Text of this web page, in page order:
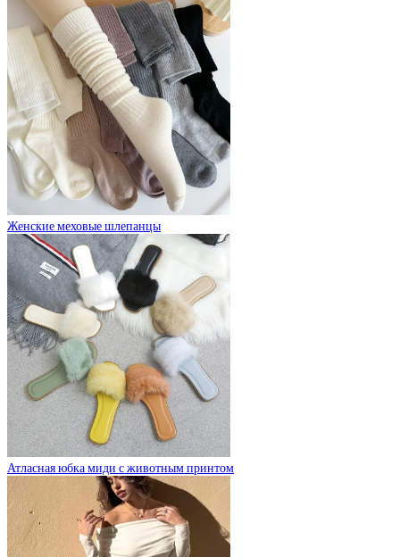
Женские меховые шлепанцы
Атласная юбка миди с животным принтом